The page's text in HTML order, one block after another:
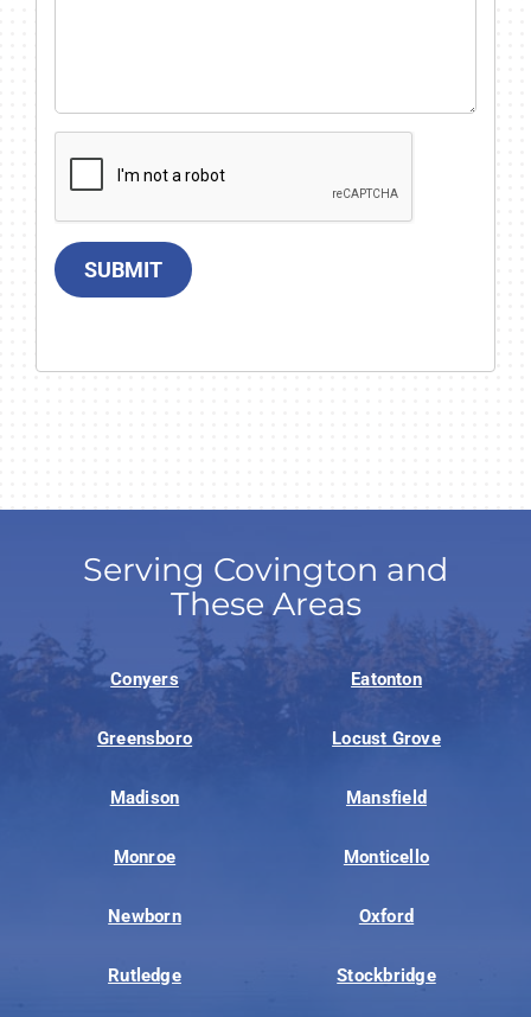
SUBMIT
Serving Covington and
These Areas
Conyers Eatonton
Greensboro Locust Grove
Madison Mansfield
Monroe Monticello
Newborn Oxford
Rutledge Stockbridge